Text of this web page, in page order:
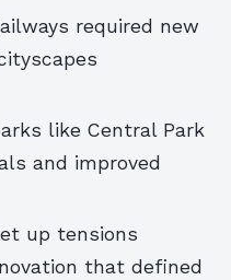
required new
like Central Park
and improved
up tensions
that defined